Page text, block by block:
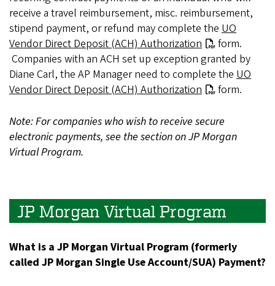
receive a travel reimbursement, misc. reimbursement,
stipend payment, or refund may complete the UO
Vendor Direct Deposit (ACH) Authorization
form.
Companies with an ACH set up exception granted by
Diane Carl, the AP Manager need to complete the UO
Vendor Direct Deposit (ACH) Authorization
form.
Note: For companies who wish to receive secure
electronic payments, see the section on JP Morgan
Virtual Program.
JP Morgan Virtual Program
What is a JP Morgan Virtual Program (formerly
called JP Morgan Single Use Account/SUA) Payment?